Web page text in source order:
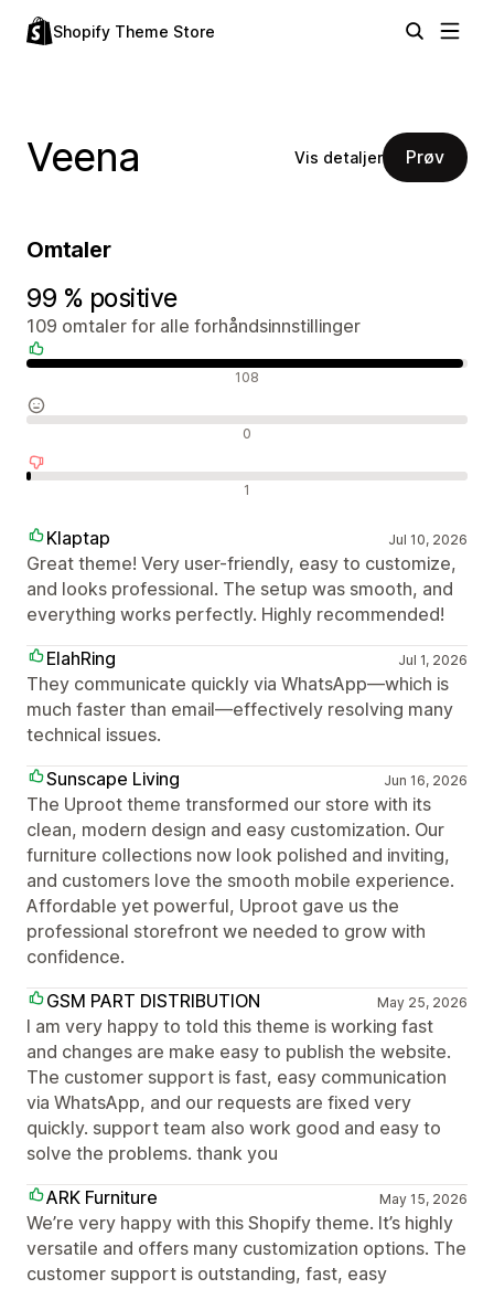
Shopify Theme Store
Veena Vis detaljer Prøv
Omtaler
99 % positive
109 omtaler for alle forhåndsinnstillinger
108
0
1
Klaptap Jul 10, 2026
Great theme! Very user-friendly, easy to customize,
and looks professional. The setup was smooth, and
everything works perfectly. Highly recommended!
ElahRing
Jul 1, 2026
They communicate quickly via WhatsApp—which is
much faster than email—effectively resolving many
technical issues.
Sunscape Living
Jun 16, 2026
The Uproot theme transformed our store with its
clean, modern design and easy customization. Our
furniture collections now look polished and inviting,
and customers love the smooth mobile experience.
Affordable yet powerful, Uproot gave us the
professional storefront we needed to grow with
confidence.
GSM PART DISTRIBUTION
May 25, 2026
I am very happy to told this theme is working fast
and changes are make easy to publish the website.
The customer support is fast, easy communication
via WhatsApp, and our requests are fixed very
quickly. support team also work good and easy to
solve the problems. thank you
ARK Furniture
May 15, 2026
We’re very happy with this Shopify theme. It’s highly
versatile and offers many customization options. The
customer support is outstanding, fast, easy